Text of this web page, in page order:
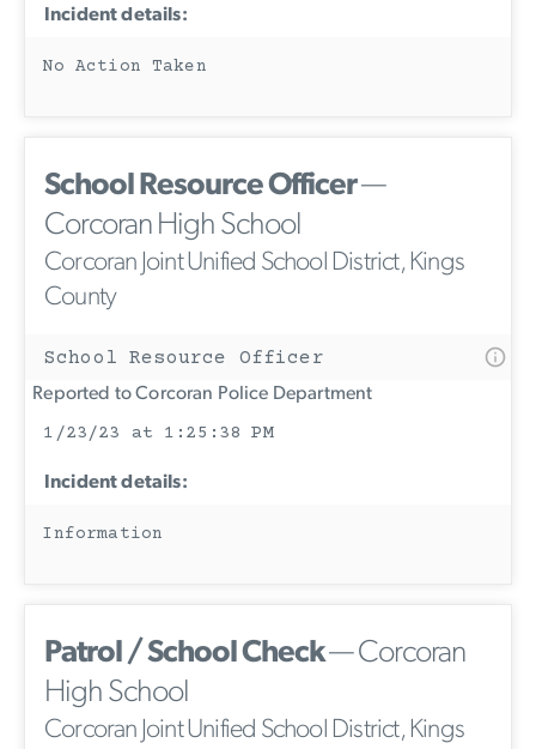
Incident details:
No Action Taken
School Resource Officer—
Corcoran High School
Corcoran Joint Unified School District, Kings
County
School Resource Officer
Reported to Corcoran Police Department
1/23/23 at 1:25:38 PM
Incident details:
Information
Patrol / School Check— Corcoran
High School
Corcoran Joint Unified School District, Kings